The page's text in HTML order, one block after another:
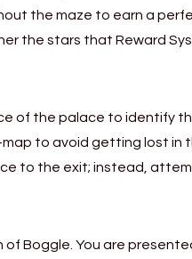
the maze to earn a
the stars that Reward
of the palace to identify
to avoid getting lost in
to the exit; instead,
of Boggle. You are